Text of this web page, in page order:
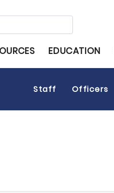
EDUCATION
Staff Officers